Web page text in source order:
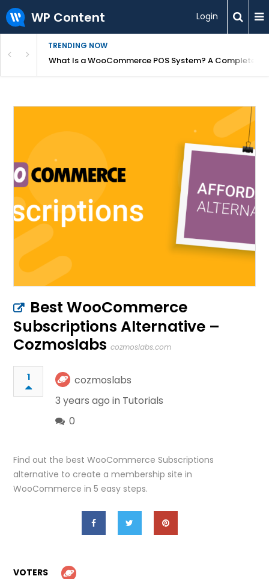
WP Content Login
TRENDING NOW
Overpriced?What Is a WooCommerce POS System? A Complete
Best WooCommerce
Subscriptions Alternative –
Cozmoslabs cozmoslabs.com
1
cozmoslabs
3 years ago in Tutorials
0
Find out the best WooCommerce Subscriptions
alternative to create a membership site in
WooCommerce in 5 easy steps.
VOTERS